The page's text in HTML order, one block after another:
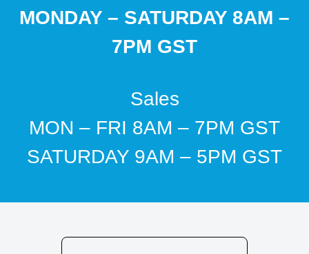
MONDAY – SATURDAY 8AM –
7PM GST
Sales
MON – FRI 8AM – 7PM GST
SATURDAY 9AM – 5PM GST